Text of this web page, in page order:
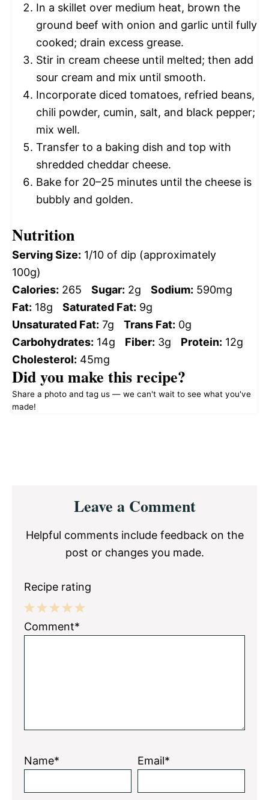
In a skillet over medium heat, brown the
ground beef with onion and garlic until fully
cooked; drain excess grease.
Stir in cream cheese until melted; then add
sour cream and mix until smooth.
Incorporate diced tomatoes, refried beans,
chili powder, cumin, salt, and black pepper;
mix well.
Transfer to a baking dish and top with
shredded cheddar cheese.
Bake for 20–25 minutes until the cheese is
bubbly and golden.
Nutrition
Serving Size: 1/10 of dip (approximately
100g)
Calories: 265 Sugar: 2g Sodium: 590mg
Fat: 18g Saturated Fat: 9g
Unsaturated Fat: 7g Trans Fat: 0g
Carbohydrates: 14g Fiber: 3g Protein: 12g
Cholesterol: 45mg
Did you make this recipe?
Share a photo and tag us — we can't wait to see what you've
made!
InteractionsLeave a Comment
Helpful comments include feedback on the
post or changes you made.
Recipe rating
5
4
3
2
1
Comment*
Name* Email*